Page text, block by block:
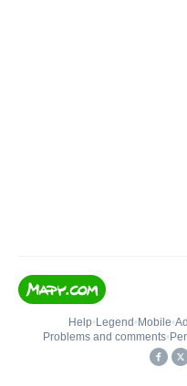
Help• Legend • Mobile•
Problems and comments•